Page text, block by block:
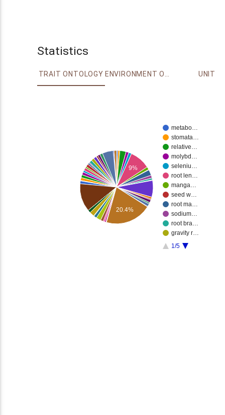
Statistics
TRAIT ONTOLOGY ENVIRONMENT ONTOLOGY UNIT
metabo…
stomata…
relative…
molybd…
seleniu…
root len…
manga…
seed w…
root ma…
sodium…
root bra…
gravity r…
1/5
9%
20.4%